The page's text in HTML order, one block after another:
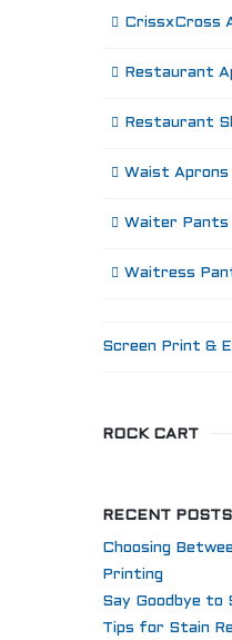
CrissxCross
Restaurant
Restaurant
Waist Aprons
Waiter Pants
Waitress
Screen Print &
ROCK CART
RECENT POSTS
Choosing
Printing
Say Goodbye to
Tips for Stain